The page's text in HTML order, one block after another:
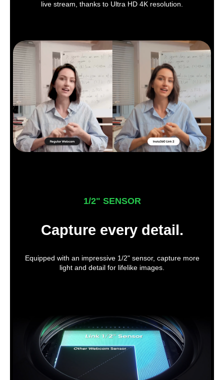
live stream, thanks to Ultra HD 4K resolution.
1/2" SENSOR
Capture every detail.
Equipped with an impressive 1/2" sensor, capture more
light and detail for lifelike images.